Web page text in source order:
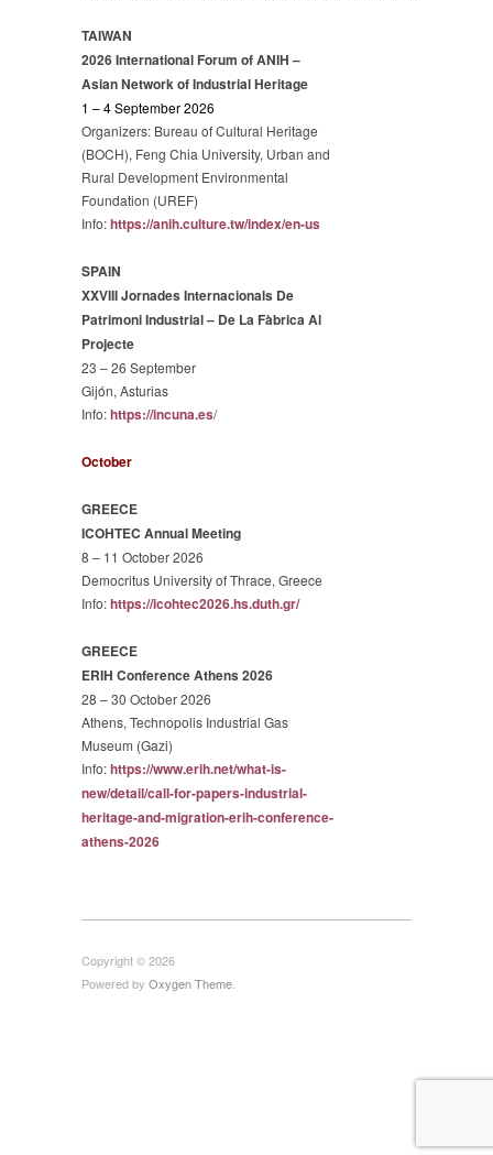
TAIWAN
2026 International Forum of ANIH –
Asian Network of Industrial Heritage
1 – 4 September 2026
Organizers: Bureau of Cultural Heritage
(BOCH), Feng Chia University, Urban and
Rural Development Environmental
Foundation (UREF)
Info:https://anih.culture.tw/index/en-us
SPAIN
XXVIII Jornades Internacionals De
Patrimoni Industrial – De La Fàbrica Al
Projecte
23 – 26 September
Gijón, Asturias
Info:https://incuna.es/
October
GREECE
ICOHTEC Annual Meeting
8 – 11 October 2026
Democritus University of Thrace, Greece
Info:https://icohtec2026.hs.duth.gr/
GREECE
ERIH Conference Athens 2026
28 – 30 October 2026
Athens, Technopolis Industrial Gas
Museum (Gazi)
Info:https://www.erih.net/what-is-
new/detail/call-for-papers-industrial-
heritage-and-migration-erih-conference-
athens-2026
Copyright © 2026
Powered by Oxygen Theme.